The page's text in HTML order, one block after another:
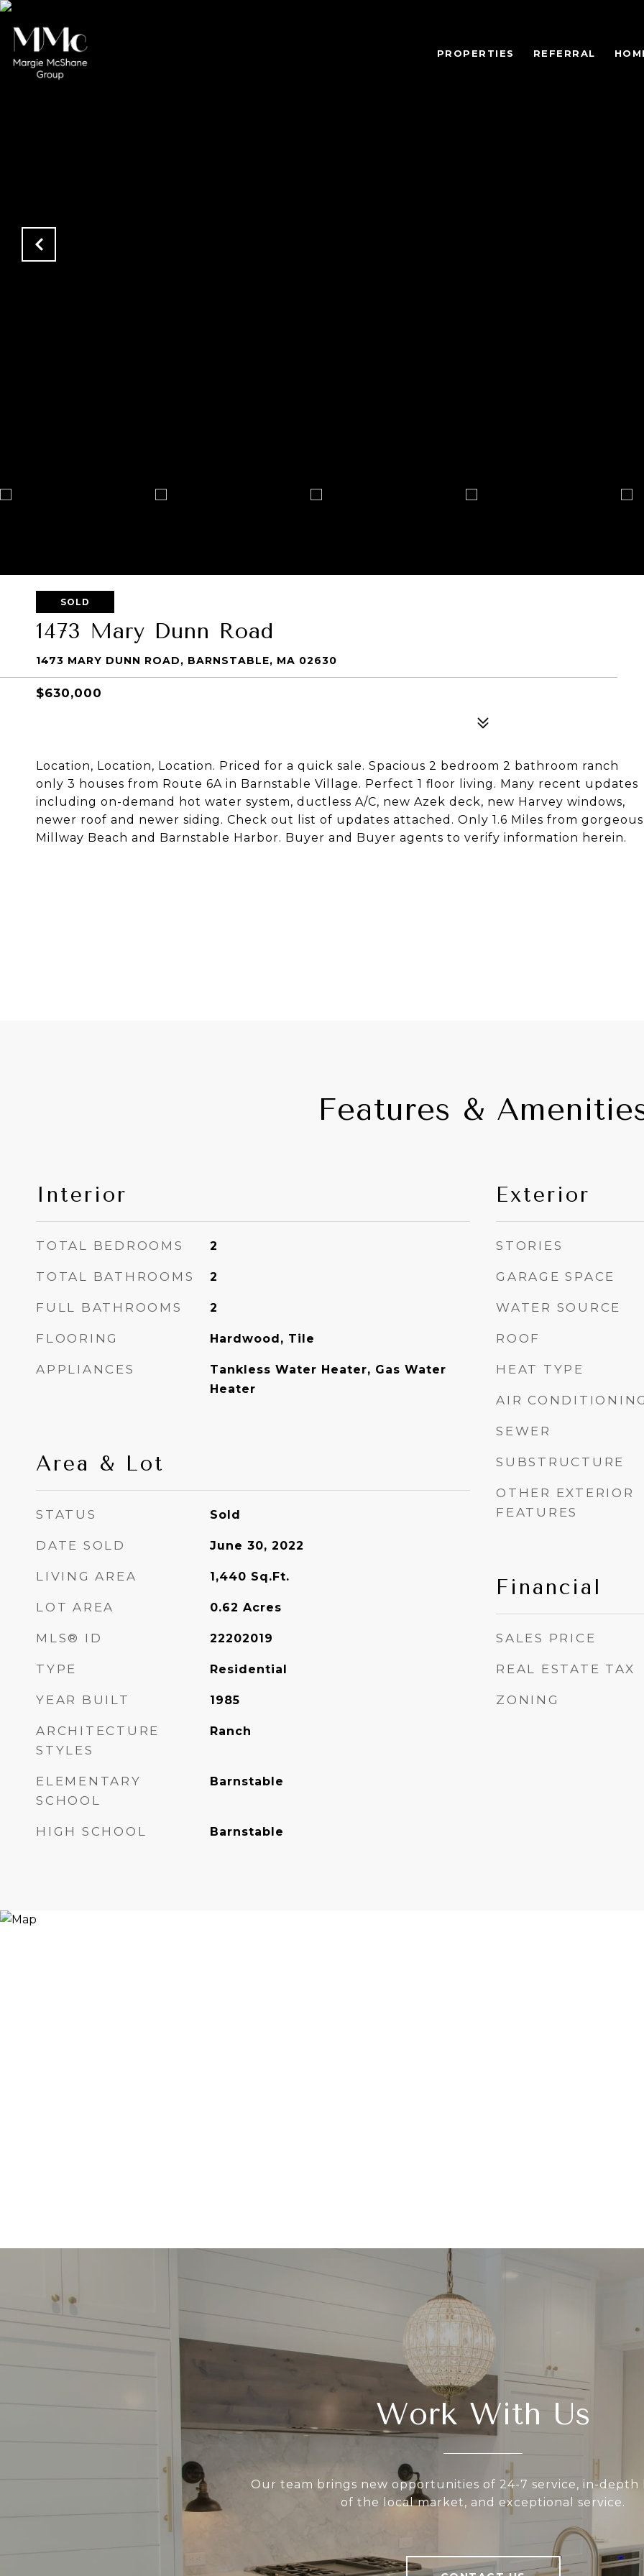
PROPERTIES REFERRAL
SOLD
1473 Mary Dunn Road
1473 MARY DUNN ROAD, BARNSTABLE, MA 02630
$630,000
Location, Location, Location. Priced for a quick sale. Spacious 2 bedroom 2 bathroom ranch
only 3 houses from Route 6A in Barnstable Village. Perfect 1 floor living. Many recent updates
including on-demand hot water system, ductless A/C, new Azek deck, new Harvey windows,
newer roof and newer siding. Check out list of updates attached. Only 1.6 Miles from gorgeous
Millway Beach and Barnstable Harbor. Buyer and Buyer agents to verify information herein.
Features &
Interior
TOTAL BEDROOMS 2
TOTAL BATHROOMS 2
FULL BATHROOMS 2
FLOORING Hardwood, Tile
APPLIANCES
Tankless Water Heater, Gas Water
Heater
Area & Lot
STATUS Sold
DATE SOLD June 30, 2022
LIVING AREA 1,440 Sq.Ft.
LOT AREA 0.62 Acres
MLS® ID 22202019
TYPE Residential
YEAR BUILT 1985
ARCHITECTURE
STYLES
Ranch
ELEMENTARY
SCHOOL
Barnstable
HIGH SCHOOL Barnstable
Exterior
STORIES
GARAGE SPACE
WATER SOURCE
ROOF
HEAT TYPE
AIR CONDITIONING
SEWER
SUBSTRUCTURE
OTHER EXTERIOR
FEATURES
Financial
SALES PRICE
REAL ESTATE TAX
ZONING
Work With Us
Our team brings new opportunities of 24-7 service, in-
of the local market, and exceptional service.